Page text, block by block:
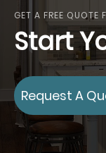
GET A FREE QUOTE
Start
Request A